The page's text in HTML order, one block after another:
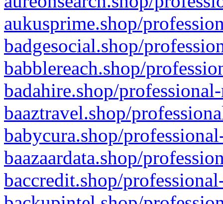
aukusprime.shop/
badgesocial.shop/
babblereach.shop/
badahire.shop/
baaztravel.shop/
babycura.shop/
baazaardata.shop/
baccredit.shop/